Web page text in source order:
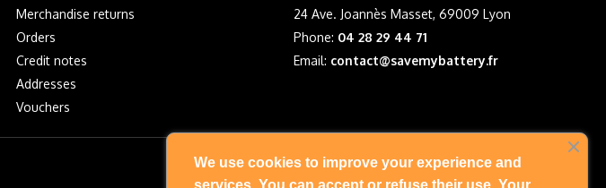
Merchandise returns
Orders
Credit notes
Addresses
Vouchers
24 Ave. Joannès Masset, 69009 Lyon
Phone: 04 28 29 44 71
Email: contact@savemybattery.fr
FOLLOW US
We use cookies to improve your experience and
services. You can accept or refuse their use. Your